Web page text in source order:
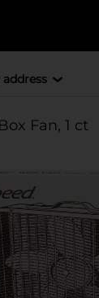
Fan, 1 ct